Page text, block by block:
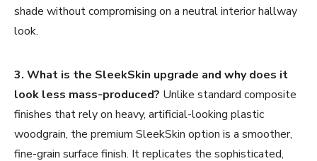
shade without compromising on a neutral interior hallway
look.
3. What is the SleekSkin upgrade and why does it
look less mass-produced? Unlike standard composite
finishes that rely on heavy, artificial-looking plastic
woodgrain, the premium SleekSkin option is a smoother,
fine-grain surface finish. It replicates the sophisticated,